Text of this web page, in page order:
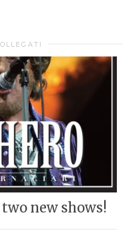
new shows!